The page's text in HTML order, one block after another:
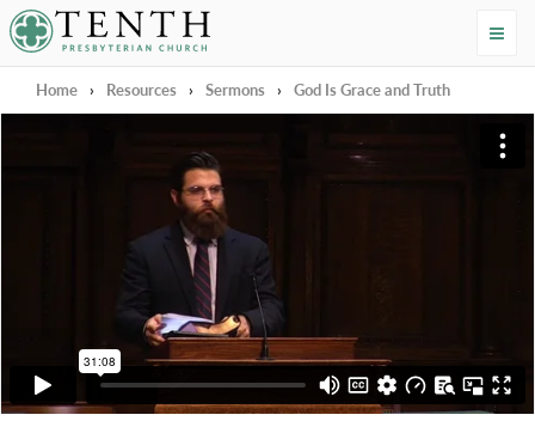
Tenth Presbyterian Church
Home › Resources › Sermons › God Is Grace and Truth